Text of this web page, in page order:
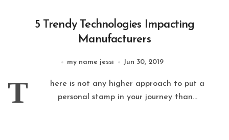
5 Trendy Technologies Impacting
Manufacturers
my name jessi Jun 30, 2019
T
here is not any higher approach to put a
personal stamp in your journey than...